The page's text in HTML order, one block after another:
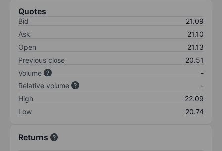
Quotes
Bid
21.09
Ask
21.10
Open
21.13
Previous close
20.51
Volume
-
Relative volume
-
High
22.09
Low
20.74
Returns